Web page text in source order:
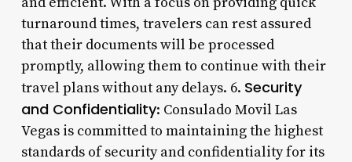
turnaround times, travelers can rest assured
that their documents will be processed
promptly, allowing them to continue with their
travel plans without any delays. 6. Security
and Confidentiality: Consulado Movil Las
Vegas is committed to maintaining the highest
standards of security and confidentiality for its